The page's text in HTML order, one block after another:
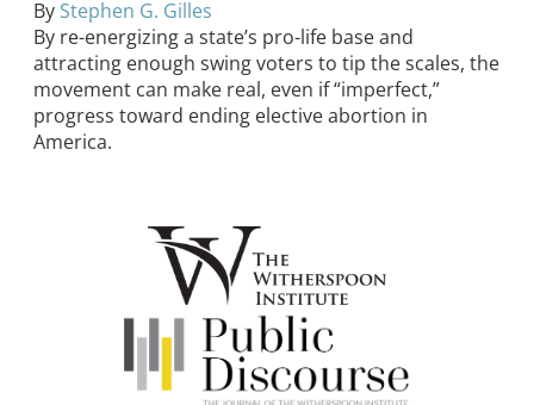
By Stephen G. Gilles
By re-energizing a state’s pro-life base and
attracting enough swing voters to tip the scales, the
movement can make real, even if “imperfect,”
progress toward ending elective abortion in
America.